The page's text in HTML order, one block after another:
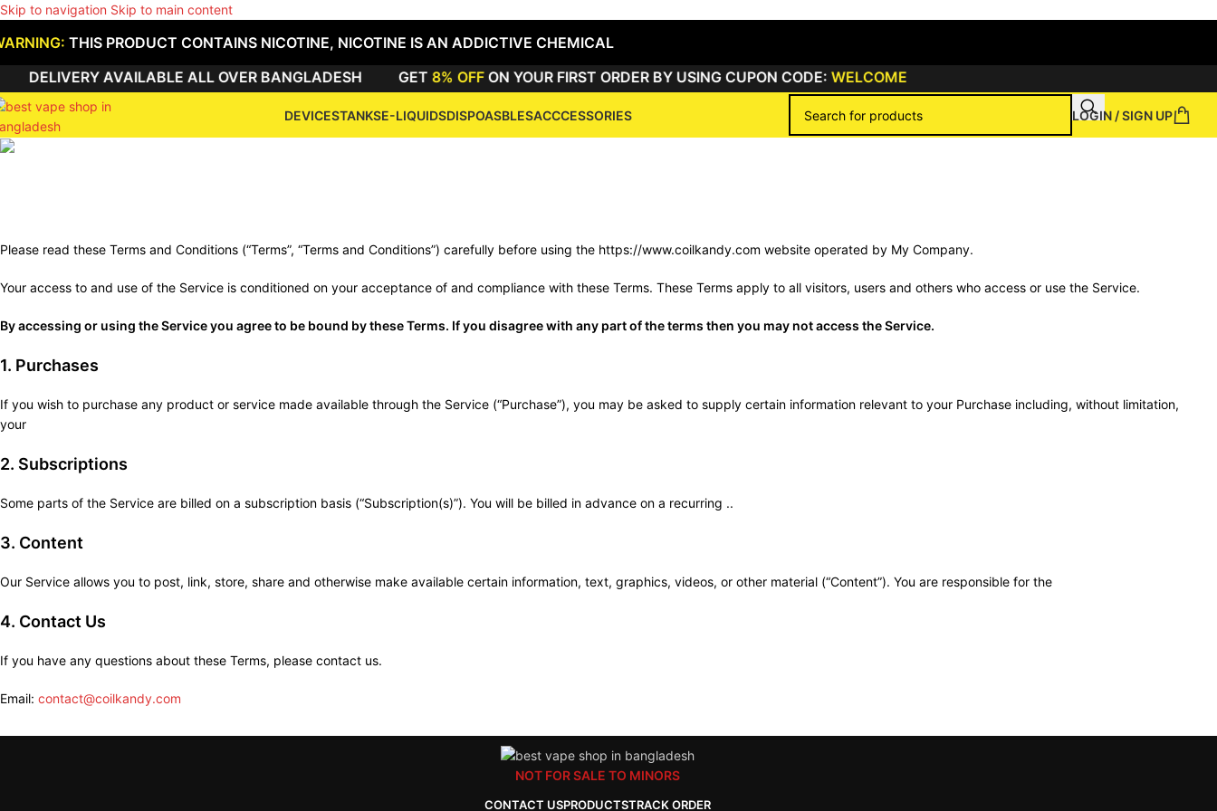
Skip to navigation Skip to main content
THIS PRODUCT CONTAINS NICOTINE, NICOTINE IS AN ADDICTIVE CHEMICAL
DELIVERY AVAILABLE ALL OVER BANGLADESH
GET 8% OFF ON YOUR FIRST ORDER BY USING CUPON CODE: WELCOME
DEVICESTANKSE-LIQUIDSDISPOASBLESACCCESSORIES LOGIN / SIGN UP
Please read these Terms and Conditions (“Terms”, “Terms and Conditions”) carefully before using the https://www.coilkandy.com website operated by My Company.
Your access to and use of the Service is conditioned on your acceptance of and compliance with these Terms. These Terms apply to all visitors, users and others who access or use the Service.
By accessing or using the Service you agree to be bound by these Terms. If you disagree with any part of the terms then you may not access the Service.
1. Purchases
If you wish to purchase any product or service made available through the Service (“Purchase”), you may be asked to supply certain information relevant to your Purchase including, without limitation,
your
2. Subscriptions
Some parts of the Service are billed on a subscription basis (“Subscription(s)”). You will be billed in advance on a recurring ..
3. Content
Our Service allows you to post, link, store, share and otherwise make available certain information, text, graphics, videos, or other material (“Content”). You are responsible for the
4. Contact Us
If you have any questions about these Terms, please contact us.
Email: contact@coilkandy.com
NOT FOR SALE TO MINORS
CONTACT USPRODUCTSTRACK ORDER